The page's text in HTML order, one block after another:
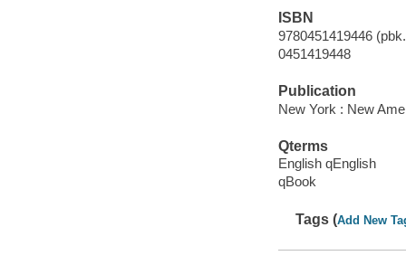
ISBN
9780451419446
0451419448
Publication
New York : New
Qterms
English qEnglish
qBook
Tags (Add New